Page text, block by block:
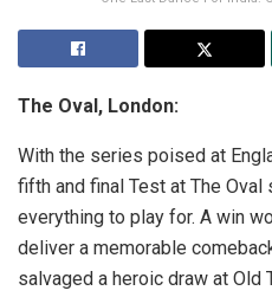
The Oval, London:
With the series poised at
fifth and final Test at The
everything to play for. A win
deliver a memorable
salvaged a heroic draw at Old